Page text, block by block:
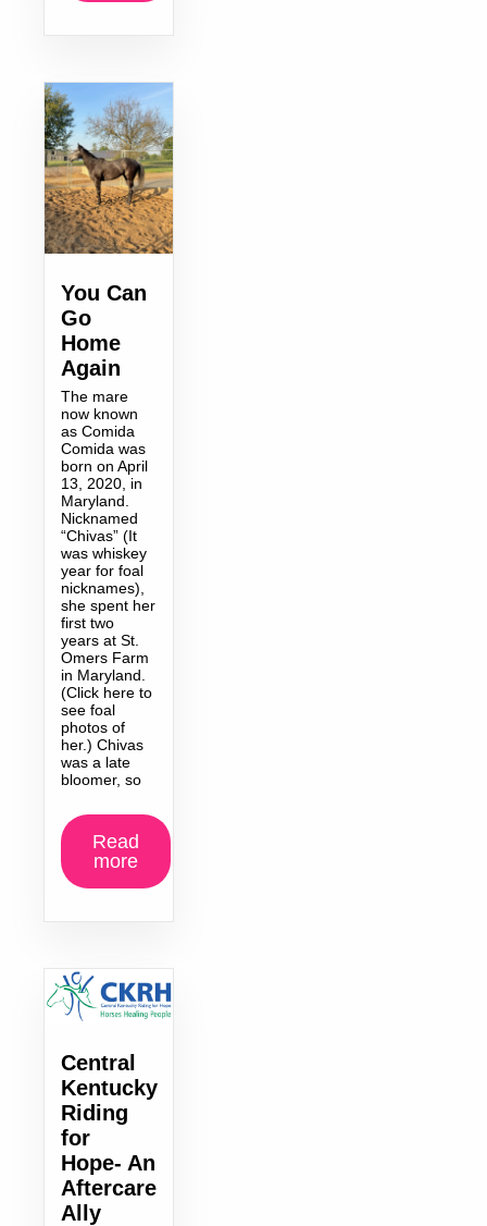
You Can
Go
Home
Again
The mare
now known
as Comida
Comida was
born on April
13, 2020, in
Maryland.
Nicknamed
“Chivas” (It
was whiskey
year for foal
nicknames),
she spent her
first two
years at St.
Omers Farm
in Maryland.
(Click here to
see foal
photos of
her.) Chivas
was a late
bloomer, so
Read
more
Central
Kentucky
Riding
for
Hope- An
Aftercare
Ally